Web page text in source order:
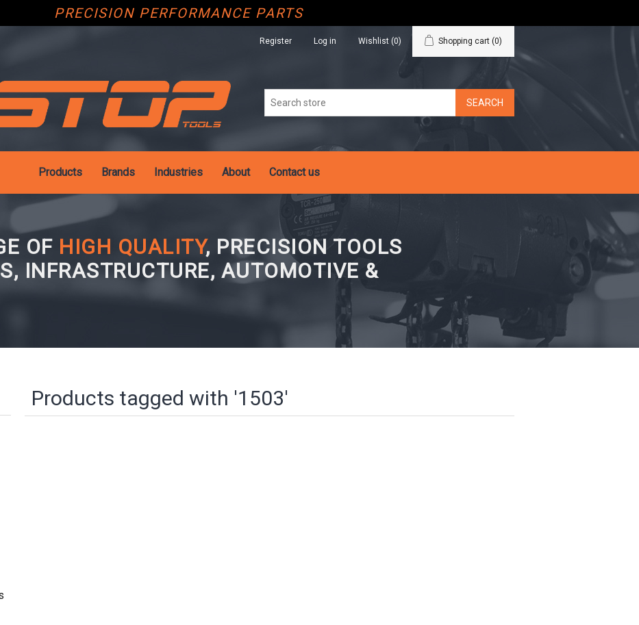
PRECISION PERFORMANCE PARTS
Register Log in Wishlist (0) Shopping cart (0)
Products Brands Industries About Contact us
OF HIGH QUALITY, PRECISION TOOLS
INFRASTRUCTURE, AUTOMOTIVE &
Products tagged with '1503'